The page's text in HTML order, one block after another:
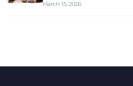
March 15, 2026